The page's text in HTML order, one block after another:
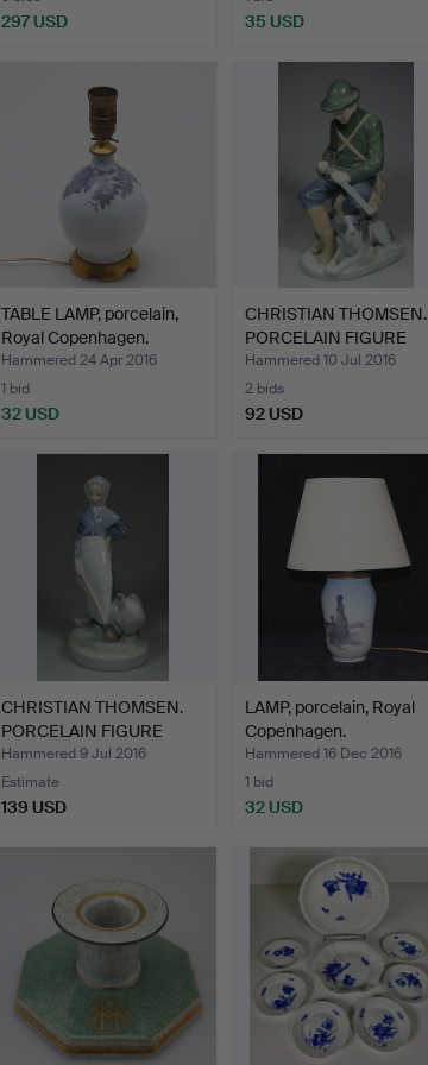
297 USD 35 USD
TABLE LAMP, porcelain,
Royal Copenhagen.
Hammered 24 Apr 2016
1 bid
32 USD
CHRISTIAN THOMSEN.
PORCELAIN FIGURE
''HUNT…
Hammered 10 Jul 2016
2 bids
92 USD
CHRISTIAN THOMSEN.
PORCELAIN FIGURE
''GOOS…
Hammered 9 Jul 2016
Estimate
139 USD
LAMP, porcelain, Royal
Copenhagen.
Hammered 16 Dec 2016
1 bid
32 USD